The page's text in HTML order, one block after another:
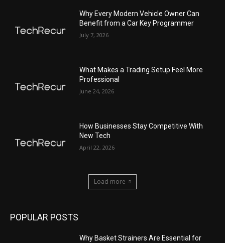
Why Every Modern Vehicle Owner Can
Benefit from a Car Key Programmer
July 7, 2026
What Makes a Trading Setup Feel More
Professional
June 24, 2026
How Businesses Stay Competitive With
New Tech
April 22, 2026
Load more
POPULAR POSTS
Why Basket Strainers Are Essential for